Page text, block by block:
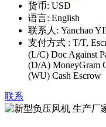
货币: USD
语言: English
联系人: Yanchao
支付方式 : T/T,
(L/C) Doc Against
(D/A) MoneyGram
(WU) Cash Escrow
联系